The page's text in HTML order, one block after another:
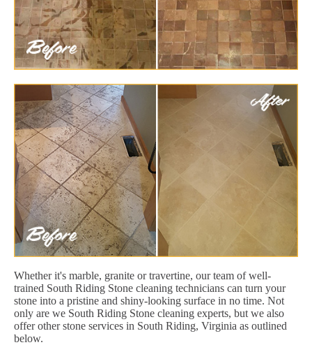
Whether it's marble, granite or travertine, our team of well-
trained South Riding Stone cleaning technicians can turn your
stone into a pristine and shiny-looking surface in no time. Not
only are we South Riding Stone cleaning experts, but we also
offer other stone services in South Riding, Virginia as outlined
below.